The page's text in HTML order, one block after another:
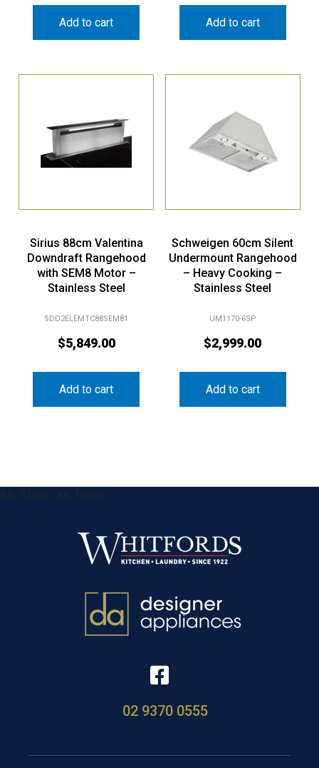
Add to cart Add to cart
Sirius 88cm Valentina
Downdraft Rangehood
with SEM8 Motor –
Stainless Steel
SDD2ELEMTC88SEM81
$5,849.00
Add to cart
Schweigen 60cm Silent
Undermount Rangehood
– Heavy Cooking –
Stainless Steel
UM1170-6SP
$2,999.00
Add to cart
&& !$form_as_footer
02 9370 0555